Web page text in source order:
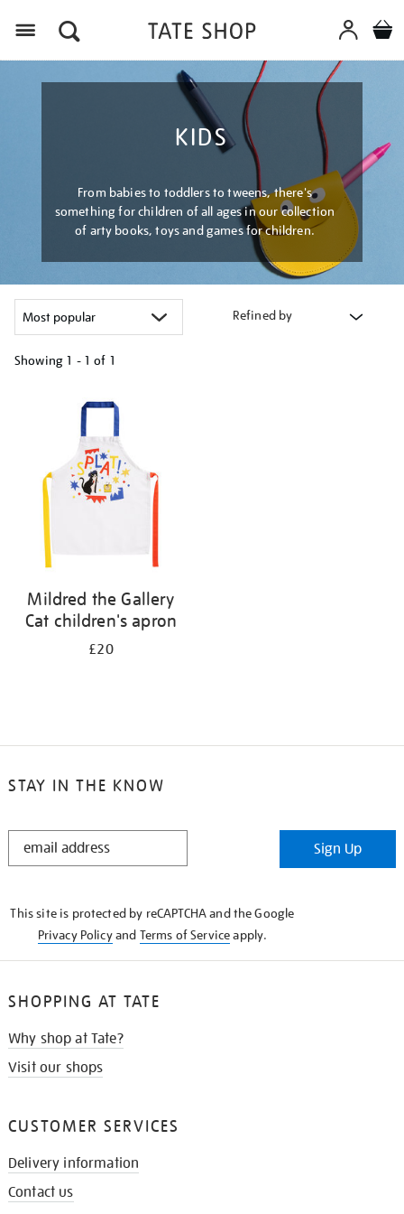
KIDS
From babies to toddlers to tweens, there's
something for children of all ages in our collection
of arty books, toys and games for children.
Refined by
Showing 1 - 1 of 1
Mildred the Gallery
Cat children's apron
£20
STAY IN THE KNOW
STAY
Sign Up
This site is protected by reCAPTCHA and the Google
Privacy Policyand Terms of Serviceapply.
SHOPPING AT TATE
Why shop at Tate?
Visit our shops
CUSTOMER SERVICES
Delivery information
Contact us